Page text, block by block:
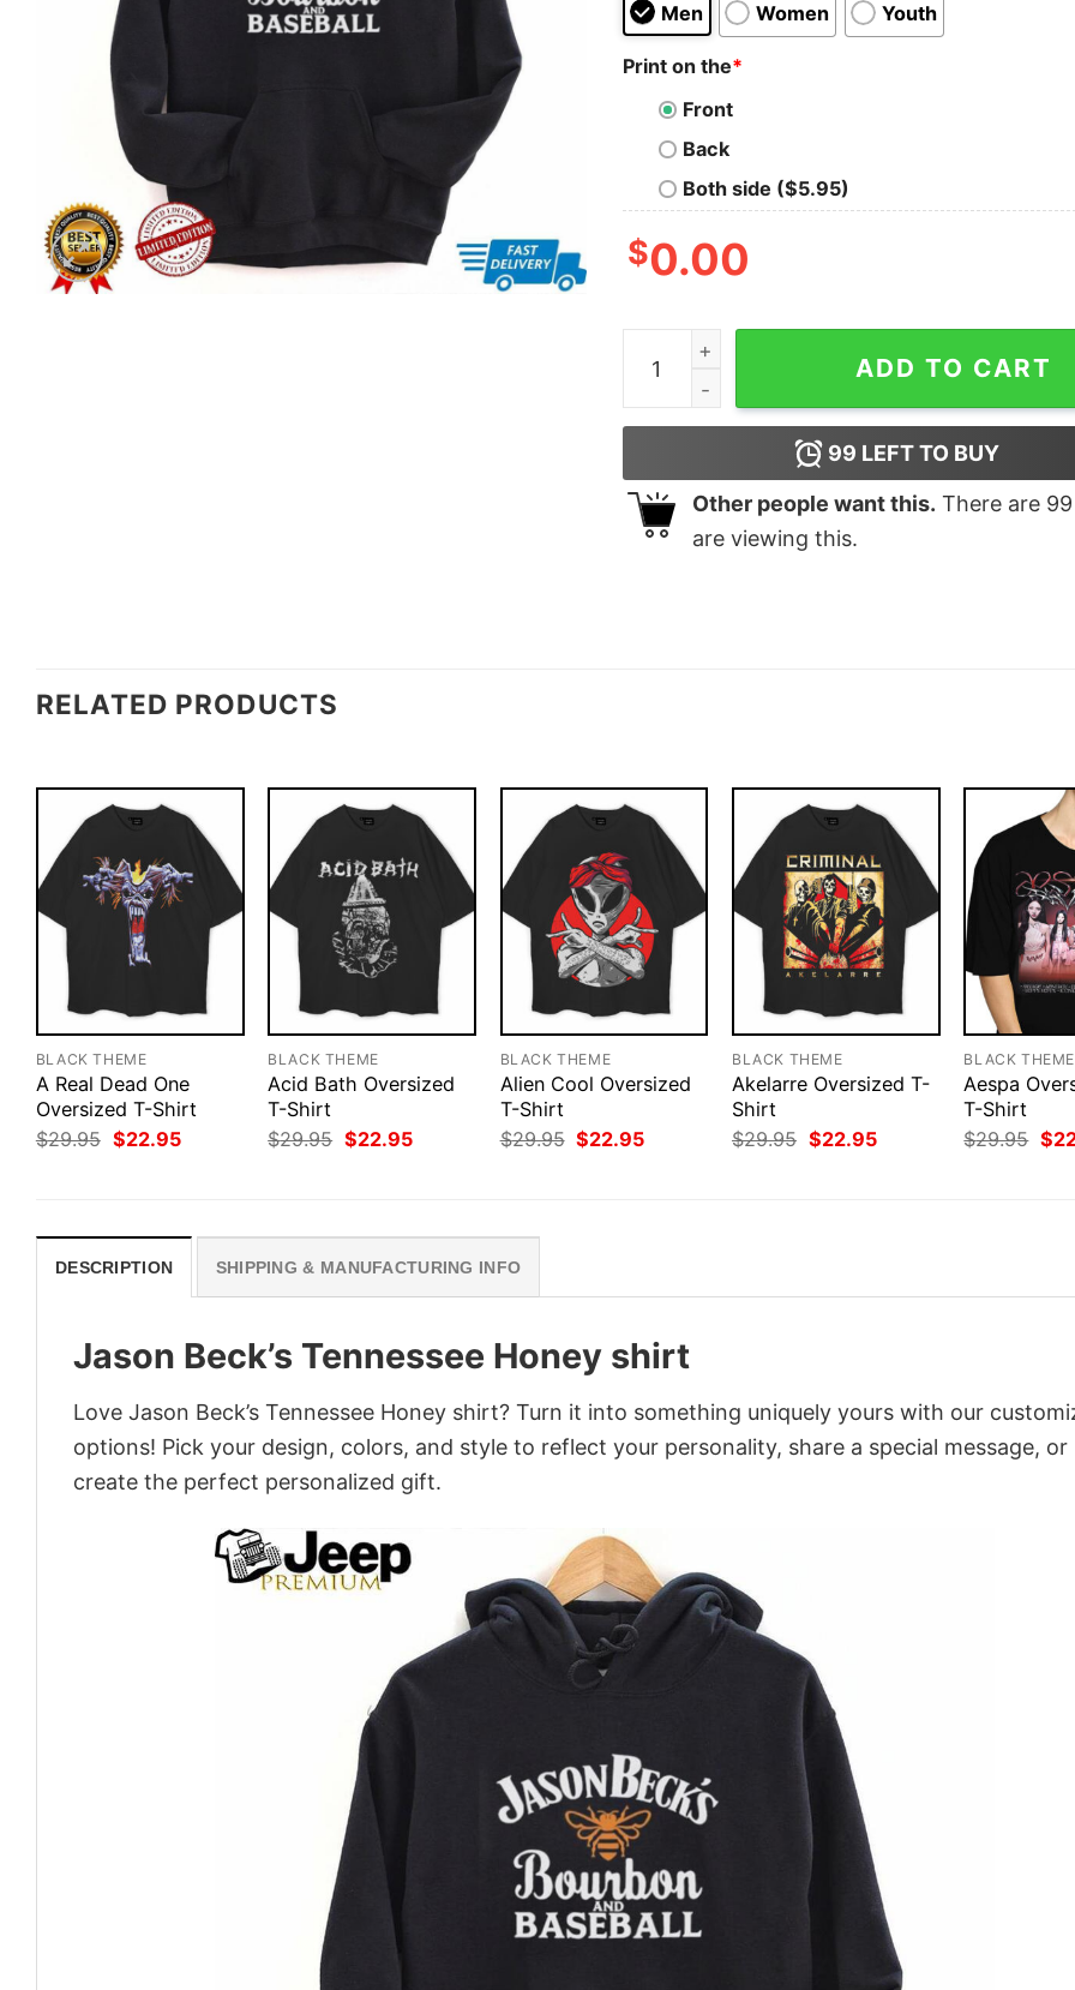
Men Women Youth
Print on the*
Front
Back
Both side ($5.95)
$0.00
Jason Beck’s Tennessee Honey shirt quantity
ADD TO CART
99 LEFT TO BUY
Other people want this. There are 99
are viewing this.
RELATED PRODUCTS
BLACK THEME
A Real Dead One
Oversized T-Shirt
$29.95 Original
price
$22.95Current
BLACK THEME
Acid Bath Oversized
T-Shirt
$29.95 Original
price
$22.95Current
BLACK THEME
Alien Cool Oversized
T-Shirt
$29.95 Original
price
$22.95Current
BLACK THEME
Akelarre Oversized T-
Shirt
$29.95 Original
price
$22.95Current
BLACK THEME
Aespa
T-Shirt
$29.95
price
$
DESCRIPTION SHIPPING & MANUFACTURING INFO
Jason Beck’s Tennessee Honey shirt
Love Jason Beck’s Tennessee Honey shirt? Turn it into something uniquely yours with our
options! Pick your design, colors, and style to reflect your personality, share a special message, or
create the perfect personalized gift.